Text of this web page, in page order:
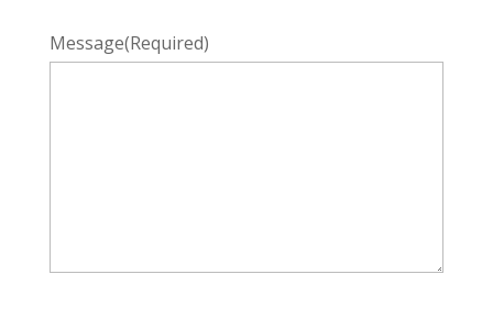
Message(Required)